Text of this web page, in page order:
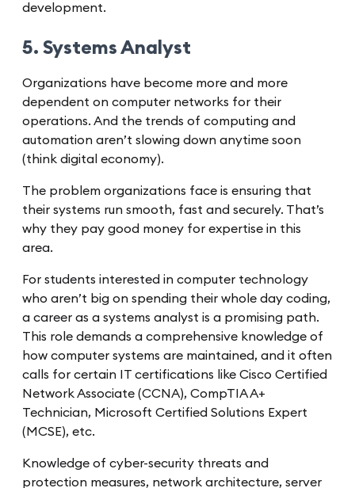
development.
5. Systems Analyst
Organizations have become more and more
dependent on computer networks for their
operations. And the trends of computing and
automation aren’t slowing down anytime soon
(think digital economy).
The problem organizations face is ensuring that
their systems run smooth, fast and securely. That’s
why they pay good money for expertise in this
area.
For students interested in computer technology
who aren’t big on spending their whole day coding,
a career as a systems analyst is a promising path.
This role demands a comprehensive knowledge of
how computer systems are maintained, and it often
calls for certain IT certifications like Cisco Certified
Network Associate (CCNA), CompTIA A+
Technician, Microsoft Certified Solutions Expert
(MCSE), etc.
Knowledge of cyber-security threats and
protection measures, network architecture, server